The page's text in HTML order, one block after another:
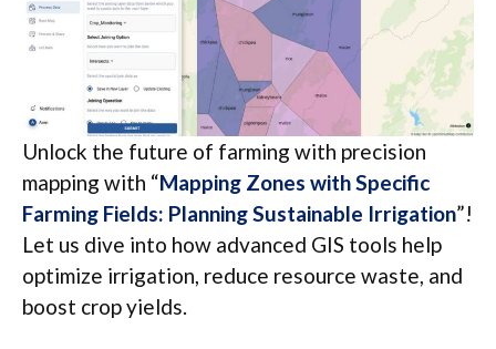
Unlock the future of farming with precision
mapping with “Mapping Zones with Specific
Farming Fields: Planning Sustainable Irrigation”!
Let us dive into how advanced GIS tools help
optimize irrigation, reduce resource waste, and
boost crop yields.